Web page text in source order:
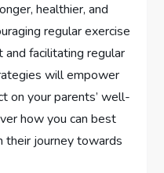
healthier, and
regular exercise
facilitating regular
will empower
on your parents’ well-
how you can best
their journey towards